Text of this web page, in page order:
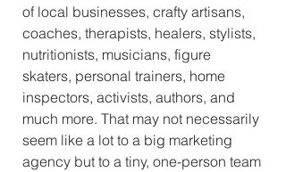
of local businesses, crafty artisans,
coaches, therapists, healers, stylists,
nutritionists, musicians, figure
skaters, personal trainers, home
inspectors, activists, authors, and
much more. That may not necessarily
seem like a lot to a big marketing
agency but to a tiny, one-person team